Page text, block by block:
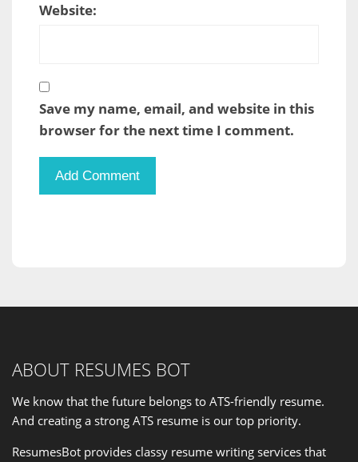
Website:
Save my name, email, and website in this
browser for the next time I comment.
ABOUT RESUMES BOT
We know that the future belongs to ATS-friendly resume.
And creating a strong ATS resume is our top priority.
ResumesBot provides classy resume writing services that